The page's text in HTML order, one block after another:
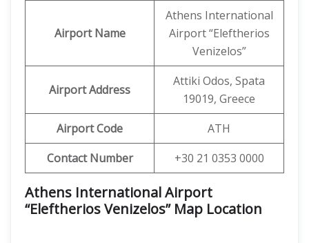
Airport Name
Athens International
Airport “Eleftherios
Venizelos”
Airport Address
Attiki Odos, Spata
19019, Greece
Airport Code
ATH
Contact Number
+30 21 0353 0000
Athens International Airport
“Eleftherios Venizelos” Map Location